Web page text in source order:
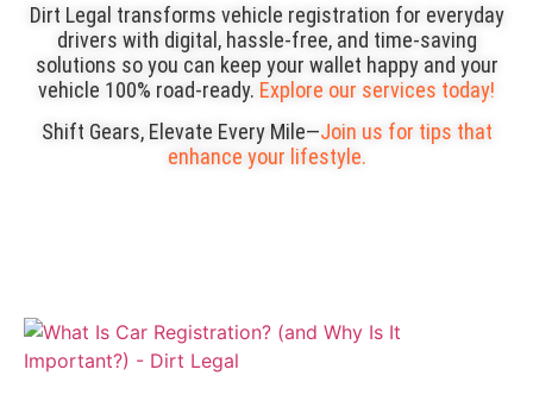
Dirt Legal transforms vehicle registration for everyday
drivers with digital, hassle-free, and time-saving
solutions so you can keep your wallet happy and your
vehicle 100% road-ready. Explore our services today!
Shift Gears, Elevate Every Mile—Join us for tips that
enhance your lifestyle.